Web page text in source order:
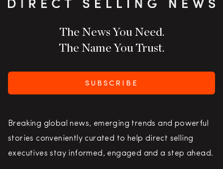
The News You Need.
The Name You Trust.
SUBSCRIBE
Breaking global news, emerging trends and powerful
stories conveniently curated to help direct selling
executives stay informed, engaged and a step ahead.